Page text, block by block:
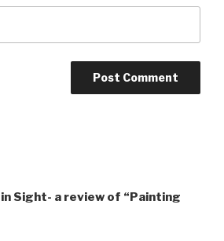
Sight- a review of “Painting